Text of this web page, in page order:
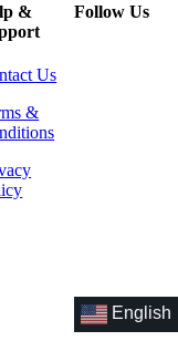
&
Us
&
Follow Us
English